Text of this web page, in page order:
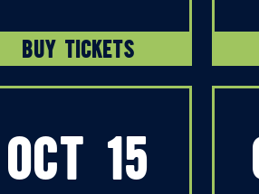
BUY TICKETS
OCT 15